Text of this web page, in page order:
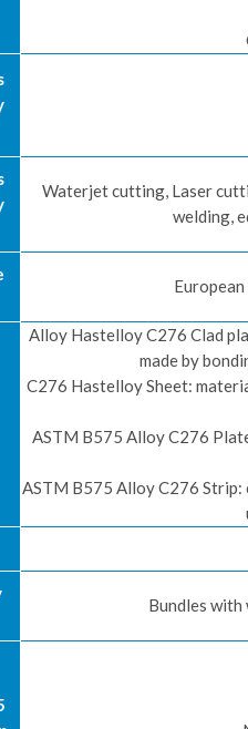
Waterjet cutting, Laser
welding,
Alloy Hastelloy C276 Clad
made by
C276 Hastelloy Sheet:
ASTM B575 Alloy C276
ASTM B575 Alloy C276 Strip:
Bundles